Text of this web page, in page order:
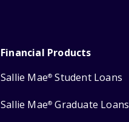
Financial Products
Sallie Mae® Student Loans
Sallie Mae® Graduate Loans